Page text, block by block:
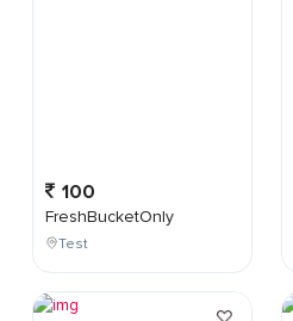
100
FreshBucketOnly
Test